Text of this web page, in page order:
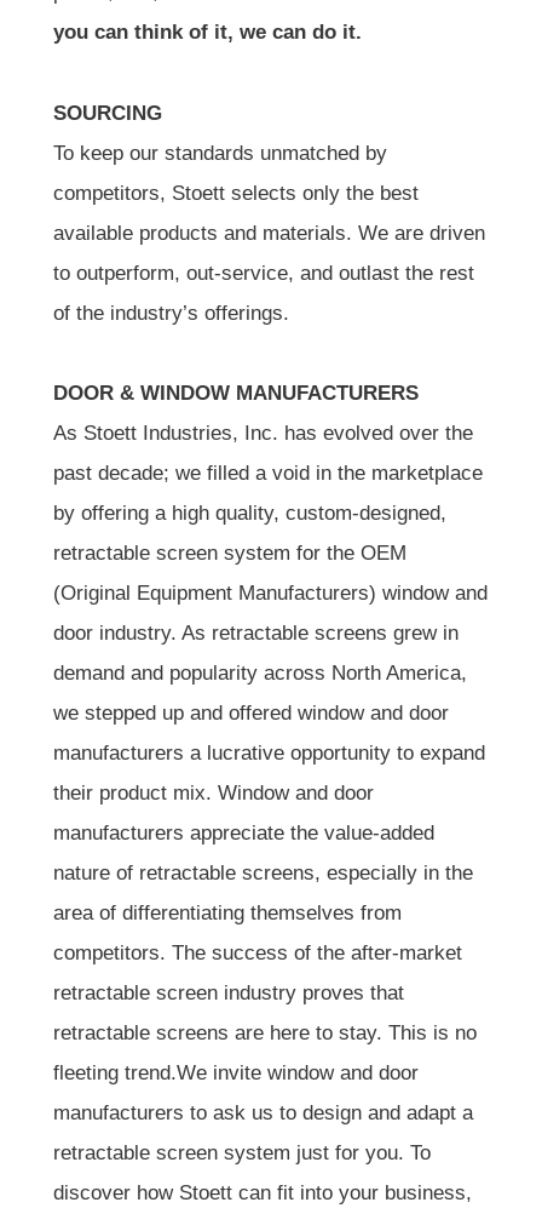
you can think of it, we can do it.
SOURCING
To keep our standards unmatched by
competitors, Stoett selects only the best
available products and materials. We are driven
to outperform, out-service, and outlast the rest
of the industry’s offerings.
DOOR & WINDOW MANUFACTURERS
As Stoett Industries, Inc. has evolved over the
past decade; we filled a void in the marketplace
by offering a high quality, custom-designed,
retractable screen system for the OEM
(Original Equipment Manufacturers) window and
door industry. As retractable screens grew in
demand and popularity across North America,
we stepped up and offered window and door
manufacturers a lucrative opportunity to expand
their product mix. Window and door
manufacturers appreciate the value-added
nature of retractable screens, especially in the
area of differentiating themselves from
competitors. The success of the after-market
retractable screen industry proves that
retractable screens are here to stay. This is no
fleeting trend.We invite window and door
manufacturers to ask us to design and adapt a
retractable screen system just for you. To
discover how Stoett can fit into your business,